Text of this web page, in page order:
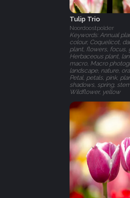
Tulip Trio
Noordoostpolder
Keywords: Annual
colour, Coquelicot,
plant, flowers, focus,
Herbaceous plant,
macro, Macro
landscape, nature,
Petal, petals, pink,
shadows, spring,
Wildflower, yellow